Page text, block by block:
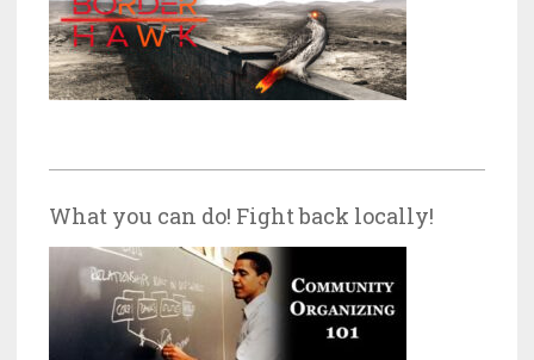
What you can do! Fight back locally!